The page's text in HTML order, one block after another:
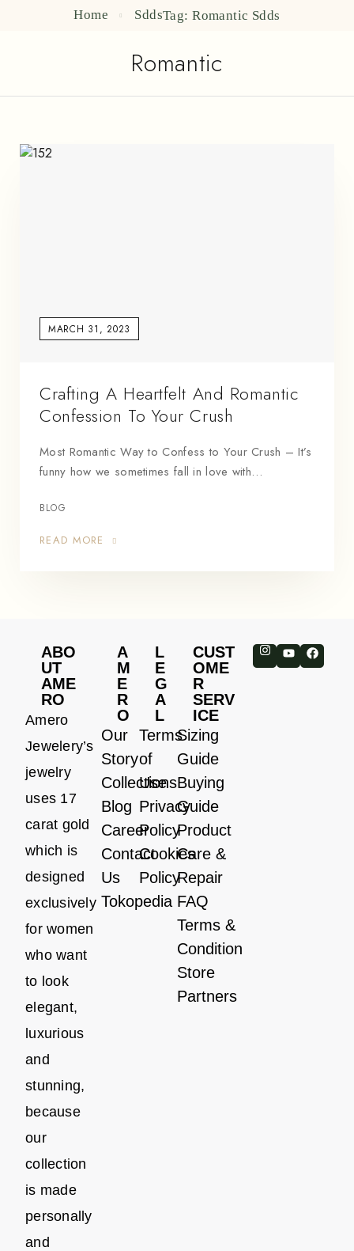
Home Sdds Tag: Romantic Sdds
Romantic
MARCH 31, 2023
Crafting A Heartfelt And Romantic
Confession To Your Crush
Most Romantic Way to Confess to Your Crush – It’s
funny how we sometimes fall in love with…
BLOG
READ MORE
ABO
UT
AME
RO
Amero
Jewelery’s
jewelry
uses 17
carat gold
which is
designed
exclusively
for women
who want
to look
elegant,
luxurious
and
stunning,
because
our
collection
is made
personally
and
A
M
E
R
O
Our
Story
Collections
Blog
Career
Contact
Us
Tokopedia
L
E
G
A
L
Terms
of
Use
Privacy
Policy
Cookies
Policy
CUST
OME
R
SERV
ICE
Sizing
Guide
Buying
Guide
Product
Care &
Repair
FAQ
Terms &
Condition
Store
Partners